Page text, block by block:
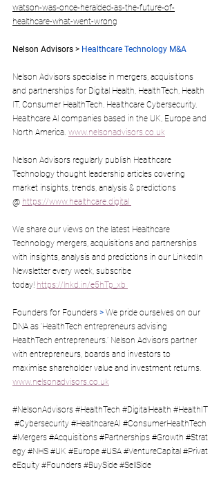
watson-was-once-heralded-as-the-future-of-
healthcare-what-went-wrong
Nelson Advisors > Healthcare Technology M&A
Nelson Advisors specialise in mergers, acquisitions
and partnerships for Digital Health, HealthTech, Health
IT, Consumer HealthTech, Healthcare Cybersecurity,
Healthcare AI companies based in the UK, Europe and
North America. www.nelsonadvisors.co.uk
Nelson Advisors regularly publish Healthcare
Technology thought leadership articles covering
market insights, trends, analysis & predictions
@ https://www.healthcare.digital
We share our views on the latest Healthcare
Technology mergers, acquisitions and partnerships
with insights, analysis and predictions in our LinkedIn
Newsletter every week, subscribe
today! https://lnkd.in/e5hTp_xb
Founders for Founders > We pride ourselves on our
DNA as ‘HealthTech entrepreneurs advising
HealthTech entrepreneurs.’ Nelson Advisors partner
with entrepreneurs, boards and investors to
maximise shareholder value and investment returns.
www.nelsonadvisors.co.uk
#NelsonAdvisors #HealthTech #DigitalHealth #HealthIT
#Cybersecurity #HealthcareAI #ConsumerHealthTech
#Mergers #Acquisitions #Partnerships #Growth #Strat
egy #NHS #UK #Europe #USA #VentureCapital #Privat
eEquity #Founders #BuySide #SellSide